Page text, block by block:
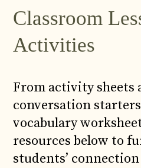
Classroom
Activities
From activity sheets
conversation
vocabulary
resources below to
students’